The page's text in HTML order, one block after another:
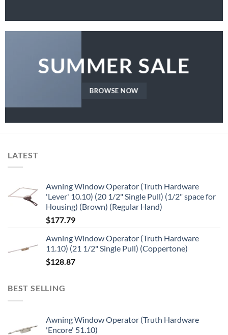
SUMMER SALE
BROWSE NOW
LATEST
Awning Window Operator (Truth Hardware
'Lever' 10.10) (20 1/2" Single Pull) (1/2" space for
Housing) (Brown) (Regular Hand)
$177.79
Awning Window Operator (Truth Hardware
11.10) (21 1/2" Single Pull) (Coppertone)
$128.87
BEST SELLING
Awning Window Operator (Truth Hardware
'Encore' 51.10)